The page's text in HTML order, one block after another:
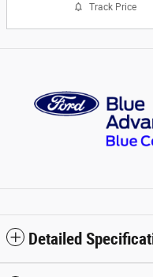
Track Price
Detailed